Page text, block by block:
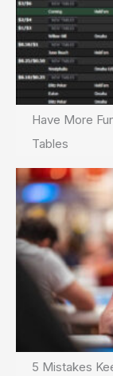
Have More
Tables
5 Mistakes